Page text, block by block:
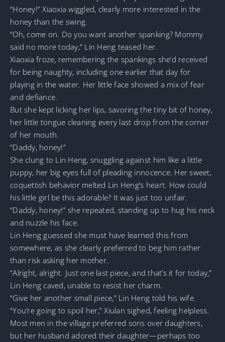
“Honey!” Xiaoxia wiggled, clearly more interested in the
honey than the swing.
“Oh, come on. Do you want another spanking? Mommy
said no more today,” Lin Heng teased her.
Xiaoxia froze, remembering the spankings she’d received
for being naughty, including one earlier that day for
playing in the water. Her little face showed a mix of fear
and defiance.
But she kept licking her lips, savoring the tiny bit of honey,
her little tongue cleaning every last drop from the corner
of her mouth.
“Daddy, honey!”
She clung to Lin Heng, snuggling against him like a little
puppy, her big eyes full of pleading innocence. Her sweet,
coquettish behavior melted Lin Heng’s heart. How could
his little girl be this adorable? It was just too unfair.
“Daddy, honey!” she repeated, standing up to hug his neck
and nuzzle his face.
Lin Heng guessed she must have learned this from
somewhere, as she clearly preferred to beg him rather
than risk asking her mother.
“Alright, alright. Just one last piece, and that’s it for today,”
Lin Heng caved, unable to resist her charm.
“Give her another small piece,” Lin Heng told his wife.
“You’re going to spoil her,” Xiulan sighed, feeling helpless.
Most men in the village preferred sons over daughters,
but her husband adored their daughter—perhaps too